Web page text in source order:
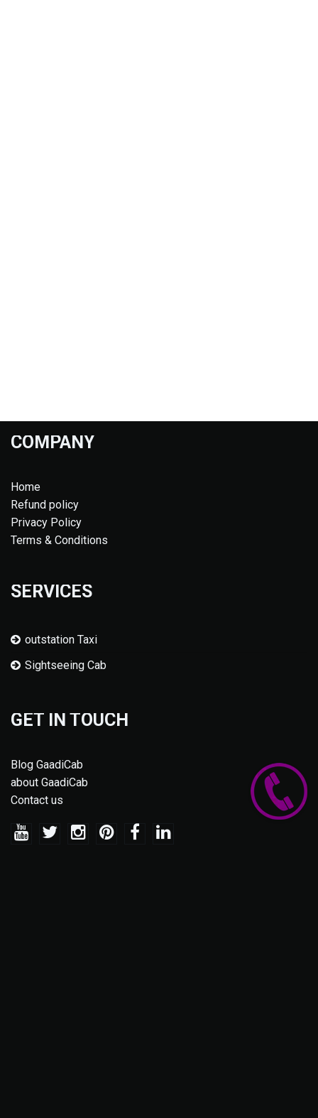
COMPANY
Home
Refund policy
Privacy Policy
Terms & Conditions
SERVICES
outstation Taxi
Sightseeing Cab
GET IN TOUCH
Blog GaadiCab
about GaadiCab
Contact us